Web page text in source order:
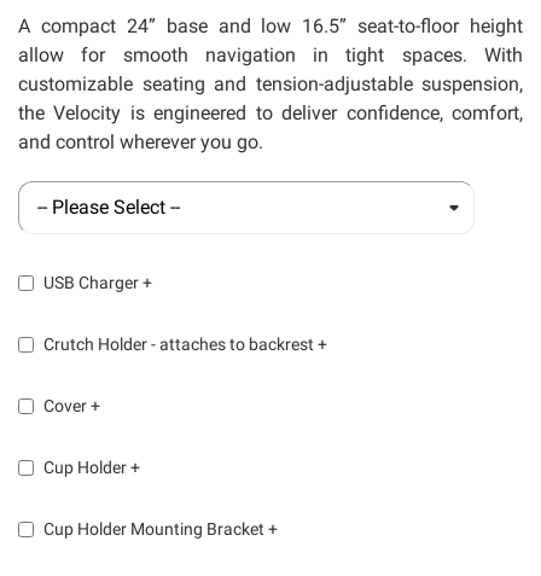
A compact 24” base and low 16.5” seat-to-floor height
allow for smooth navigation in tight spaces. With
customizable seating and tension-adjustable suspension,
the Velocity is engineered to deliver confidence, comfort,
and control wherever you go.
USB Charger+
Crutch Holder - attaches to backrest +
Cover+
Cup Holder+
Cup Holder Mounting Bracket +